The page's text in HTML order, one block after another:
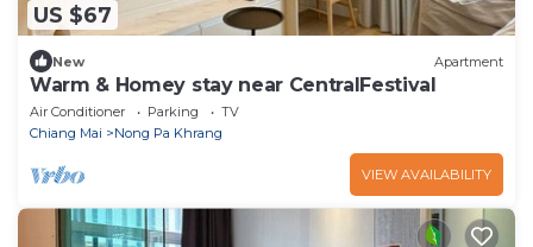
US $67
New Apartment
Warm & Homey stay near CentralFestival
Air Conditioner Parking
TV
Chiang Mai
Nong Pa Khrang
VIEW AVAILABILITY